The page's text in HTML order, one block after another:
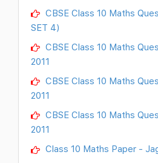
CBSE Class 10 Maths
SET 4)
CBSE Class 10 Maths
2011
CBSE Class 10 Maths
2011
CBSE Class 10 Maths
2011
Class 10 Maths Paper -